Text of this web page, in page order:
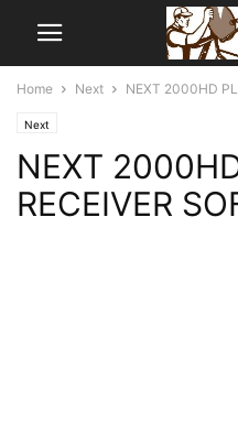
Home Next NEXT 2000HD
Next
NEXT
RECEIVER